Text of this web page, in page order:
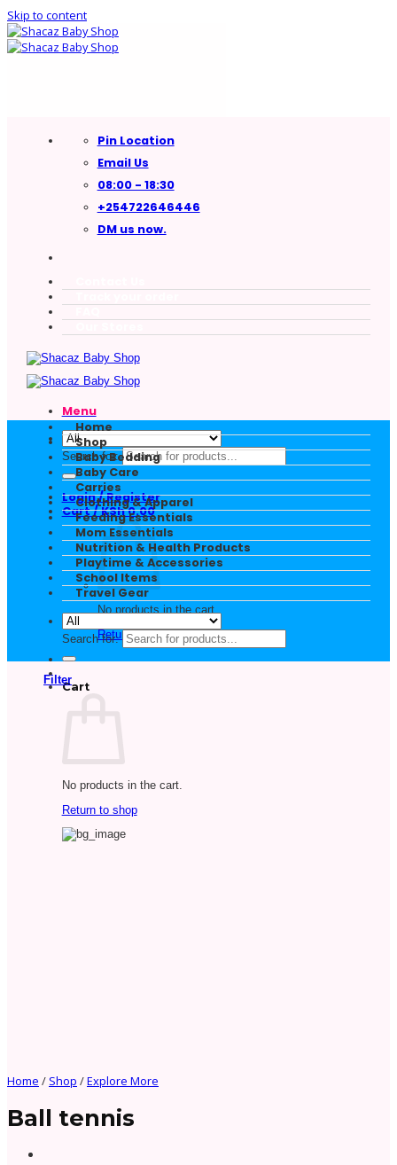
Skip to content
Pin Location
Email Us
08:00 - 18:30
+254722646446
DM us now.
Menu
Search for:
Login / Register
Cart /KSh0.00
No products in the cart.
Return to shop
Cart
No products in the cart.
Return to shop
Home
Shop
Baby Bedding
Baby Care
Carries
Clothing & Apparel
Feeding Essentials
Mom Essentials
Nutrition & Health Products
Playtime & Accessories
School Items
Travel Gear
Search for:
Filter
Home / Shop /Explore More
Ball tennis